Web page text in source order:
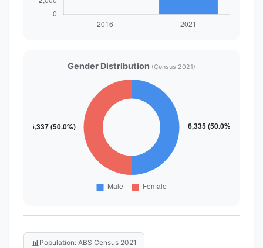
Gender Distribution (Census 2021)
📊 Population: ABS Census 2021